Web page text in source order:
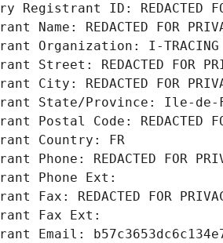
Registrant ID: REDACTED
Name: REDACTED FOR
Organization: I-TRACING
Street: REDACTED FOR
City: REDACTED FOR
State/Province: Ile-de-
Postal Code: REDACTED
Country: FR
Phone: REDACTED FOR
Phone Ext:
Fax: REDACTED FOR
Fax Ext:
Email: